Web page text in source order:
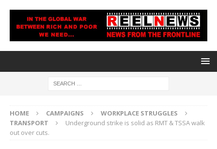
HOME CAMPAIGNS
WORKPLACE STRUGGLES
TRANSPORT
Underground strike is solid as RMT & TSSA walk
out over cuts.